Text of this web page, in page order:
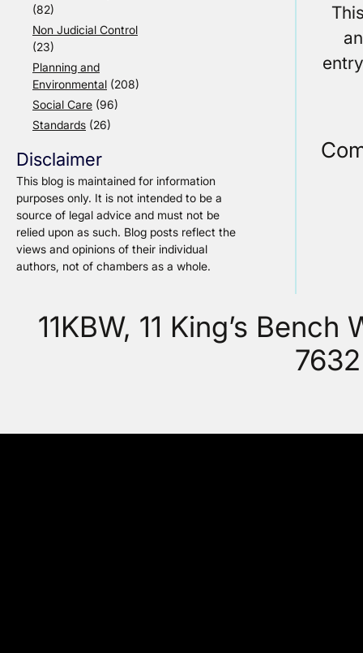
(82)
Non Judicial Control
(23)
Planning and
Environmental (208)
Social Care (96)
Standards (26)
Disclaimer
This blog is maintained for information
purposes only. It is not intended to be a
source of legal advice and must not be
relied upon as such. Blog posts reflect the
views and opinions of their individual
authors, not of chambers as a whole.
11KBW, 11 King’s